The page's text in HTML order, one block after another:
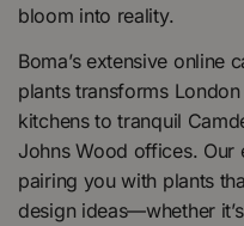
bloom into reality.
Boma’s extensive
plants transforms
kitchens to tranquil
Johns Wood offices. Our
pairing you with plants
design ideas—whether